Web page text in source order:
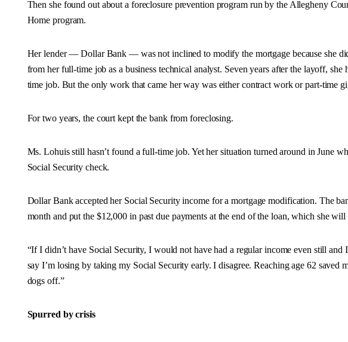
Then she found out about a foreclosure prevention program run by the Allegheny
Home program.
Her lender — Dollar Bank — was not inclined to modify the mortgage because she
from her full-time job as a business technical analyst. Seven years after the layoff,
time job. But the only work that came her way was either contract work or part-time
For two years, the court kept the bank from foreclosing.
Ms. Lohuis still hasn’t found a full-time job. Yet her situation turned around in June
Social Security check.
Dollar Bank accepted her Social Security income for a mortgage modification. The
month and put the $12,000 in past due payments at the end of the loan, which she
“If I didn’t have Social Security, I would not have had a regular income even still and
say I’m losing by taking my Social Security early. I disagree. Reaching age 62 saved
dogs off.”
Spurred by crisis